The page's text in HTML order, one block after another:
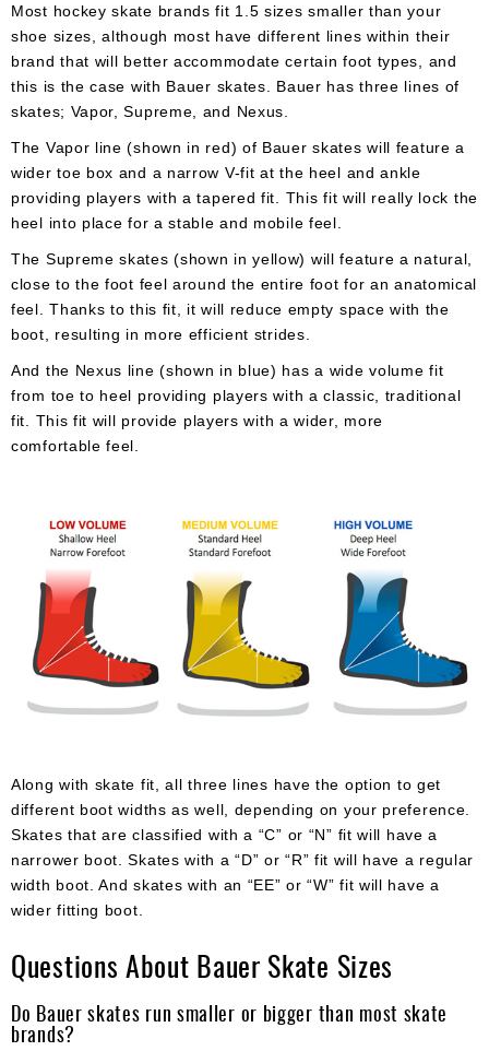
Most hockey skate brands fit 1.5 sizes smaller than your
shoe sizes, although most have different lines within their
brand that will better accommodate certain foot types, and
this is the case with Bauer skates. Bauer has three lines of
skates; Vapor, Supreme, and Nexus.
The Vapor line (shown in red) of Bauer skates will feature a
wider toe box and a narrow V-fit at the heel and ankle
providing players with a tapered fit. This fit will really lock the
heel into place for a stable and mobile feel.
The Supreme skates (shown in yellow) will feature a natural,
close to the foot feel around the entire foot for an anatomical
feel. Thanks to this fit, it will reduce empty space with the
boot, resulting in more efficient strides.
And the Nexus line (shown in blue) has a wide volume fit
from toe to heel providing players with a classic, traditional
fit. This fit will provide players with a wider, more
comfortable feel.
Along with skate fit, all three lines have the option to get
different boot widths as well, depending on your preference.
Skates that are classified with a “C” or “N” fit will have a
narrower boot. Skates with a “D” or “R” fit will have a regular
width boot. And skates with an “EE” or “W” fit will have a
wider fitting boot.
Questions About Bauer Skate Sizes
Do Bauer skates run smaller or bigger than most skate
brands?